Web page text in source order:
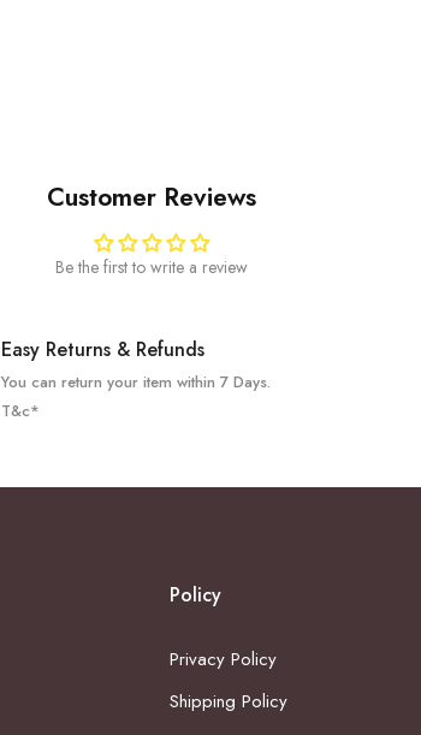
Customer Reviews
Be the first to write a review
Easy Returns & Refunds
You can return your item within 7 Days.
T&c*
Policy
Privacy Policy
Shipping Policy